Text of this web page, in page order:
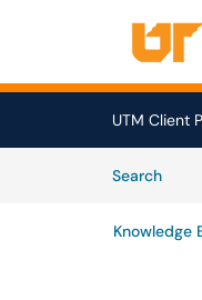
Skip to main content
UTM Client
Search
Knowledge